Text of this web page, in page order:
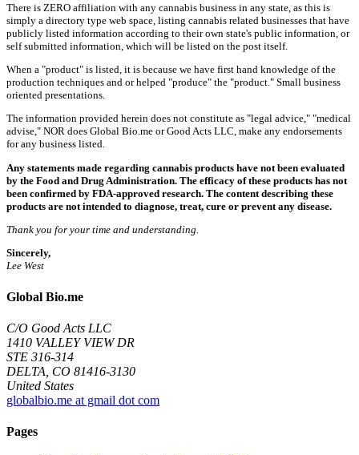
There is ZERO affiliation with any cannabis business in any state, as this is
simply a directory type web space, listing cannabis related businesses that have
publicly listed information according to their own state's public information, or
self submitted information, which will be listed on the post itself.
When a "product" is listed, it is because we have first hand knowledge of the
production techniques and or helped "produce" the "product." Small business
oriented presentations.
The information provided herein does not constitute as "legal advice," "medical
advise," NOR does Global Bio.me or Good Acts LLC, make any endorsements
for any business listed.
Any statements made regarding cannabis products have not been evaluated
by the Food and Drug Administration. The efficacy of these products has not
been confirmed by FDA-approved research. The content describing these
products are not intended to diagnose, treat, cure or prevent any disease.
Thank you for your time and understanding.
Sincerely,
Lee West
Global Bio.me
C/O Good Acts LLC
1410 VALLEY VIEW DR
STE 316-314
DELTA, CO 81416-3130
United States
globalbio.me at gmail dot com
Pages